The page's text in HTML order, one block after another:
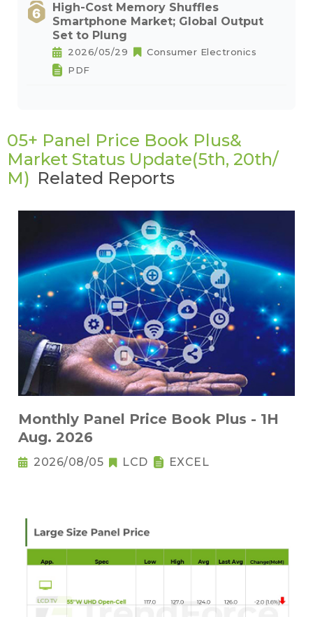
High-Cost Memory Shuffles
Smartphone Market; Global Output
Set to Plung
2026/05/29
Consumer Electronics
PDF
05+ Panel Price Book Plus&
Market Status Update(5th, 20th/
M) Related Reports
Monthly Panel Price Book Plus - 1H
Aug. 2026
2026/08/05 LCD EXCEL